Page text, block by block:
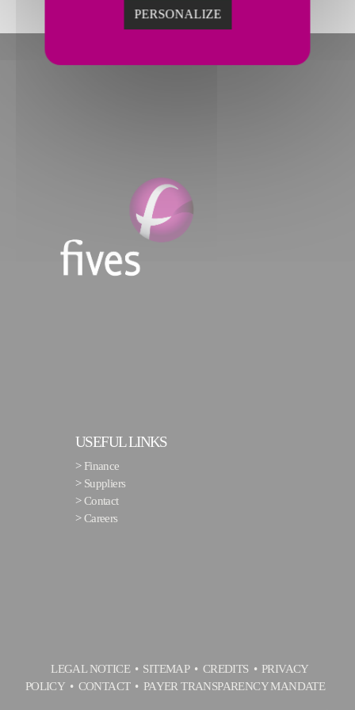
USEFUL LINKS
> Finance
> Suppliers
>Contact
>Careers
LEGAL NOTICE SITEMAP CREDITS
PRIVACY
POLICY
CONTACT PAYER TRANSPARENCY MANDATE
PERSONALIZE